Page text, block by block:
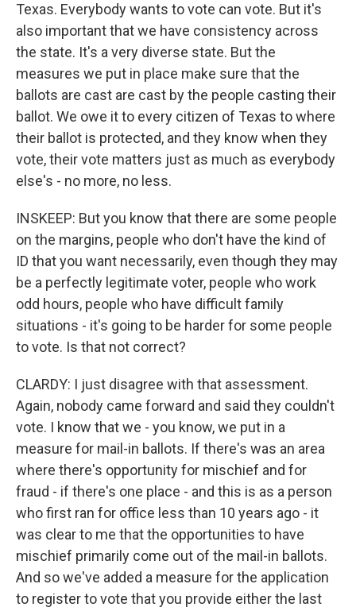
Texas. Everybody wants to vote can vote. But it's
also important that we have consistency across
the state. It's a very diverse state. But the
measures we put in place make sure that the
ballots are cast are cast by the people casting their
ballot. We owe it to every citizen of Texas to where
their ballot is protected, and they know when they
vote, their vote matters just as much as everybody
else's - no more, no less.
INSKEEP: But you know that there are some people
on the margins, people who don't have the kind of
ID that you want necessarily, even though they may
be a perfectly legitimate voter, people who work
odd hours, people who have difficult family
situations - it's going to be harder for some people
to vote. Is that not correct?
CLARDY: I just disagree with that assessment.
Again, nobody came forward and said they couldn't
vote. I know that we - you know, we put in a
measure for mail-in ballots. If there's was an area
where there's opportunity for mischief and for
fraud - if there's one place - and this is as a person
who first ran for office less than 10 years ago - it
was clear to me that the opportunities to have
mischief primarily come out of the mail-in ballots.
And so we've added a measure for the application
to register to vote that you provide either the last